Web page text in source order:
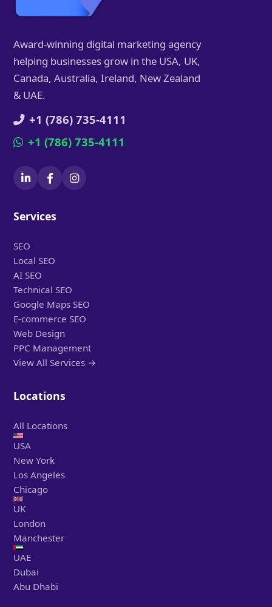
Award-winning digital marketing agency
helping businesses grow in the USA, UK,
Canada, Australia, Ireland, New Zealand
& UAE.
+1 (786) 735-4111
+1 (786) 735-4111
Services
SEO
Local SEO
AI SEO
Technical SEO
Google Maps SEO
E-commerce SEO
Web Design
PPC Management
View All Services →
Locations
All Locations
USA
New York
Los Angeles
Chicago
UK
London
Manchester
UAE
Dubai
Abu Dhabi